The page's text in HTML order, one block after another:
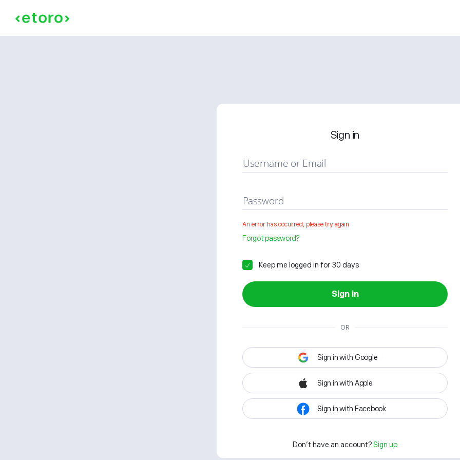
Sign in
Username or Email
Password
An error has occurred, please try again
Forgot password?
Keep me logged in for 30 days
Sign in
OR
Sign in with Google
Sign in with Apple
Sign in with Facebook
Don't have an account? Sign up